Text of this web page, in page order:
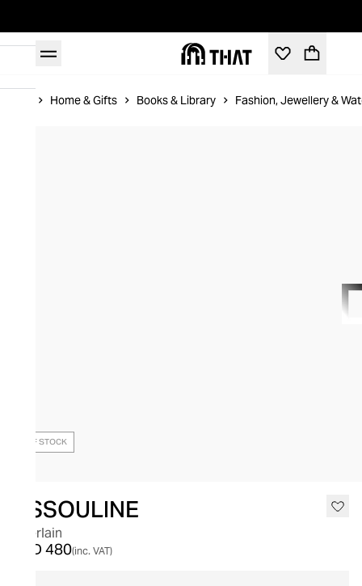
Home & Gifts Books & Library Fashion, Jewellery &
OUT OF STOCK
ASSOULINE
Guerlain
AED 480(inc. VAT)